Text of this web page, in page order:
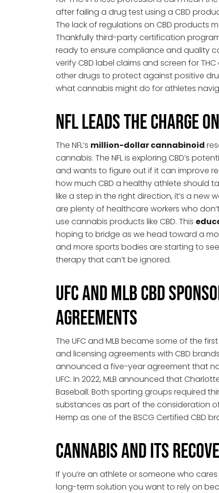
after failing a drug test using a CBD
The lack of regulations on CBD products
Thankfully third-party certification
ready to ensure compliance and quality
verify CBD label claims and screen for
other drugs to protect against positive
what cannabis might do for athletes
NFL Leads the Charge
The NFL’s million-dollar cannabinoid
cannabis. The NFL is exploring CBD’s
and wants to figure out if it can improve
how much CBD a healthy athlete should
like a step in the right direction, it’s a
are plenty of healthcare workers who
use cannabis products like CBD. This
hoping to bridge as we head toward a
and more sports bodies are starting to
therapy that can’t be ignored.
UFC and MLB CBD
Agreements
The UFC and MLB became some of the
and licensing agreements with CBD
announced a five-year agreement that
UFC. In 2022, MLB announced that
Baseball. Both sporting groups required
substances as part of the consideration
Hemp as one of the BSCG Certified CBD
Cannabis and Its
If you’re an athlete or someone who
long-term solution you want to rely on